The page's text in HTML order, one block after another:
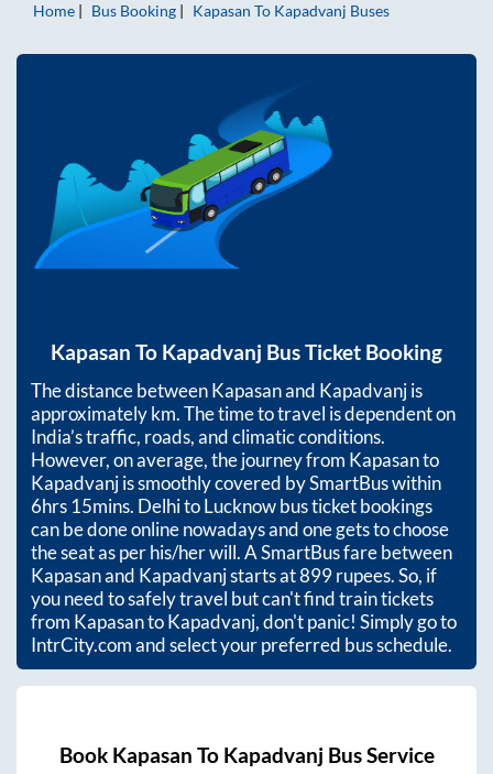
Home
Bus Booking Kapasan To Kapadvanj Buses
Kapasan To Kapadvanj Bus Ticket Booking
The distance betweenKapasanand Kapadvanjis
approximatelykm. The time to travel is dependent on
India’s traffic, roads, and climatic conditions.
However, on average, the journey from Kapasanto
Kapadvanjis smoothly covered by SmartBus within
6hrs 15mins. Delhi to Lucknow bus ticket bookings
can be done online nowadays and one gets to choose
the seat as per his/her will. A SmartBus fare between
Kapasanand Kapadvanjstarts at899rupees. So, if
you need to safely travel but can't find train tickets
from KapasantoKapadvanj, don't panic! Simply go to
IntrCity.com and select your preferred bus schedule.
Book Kapasan To Kapadvanj Bus Service